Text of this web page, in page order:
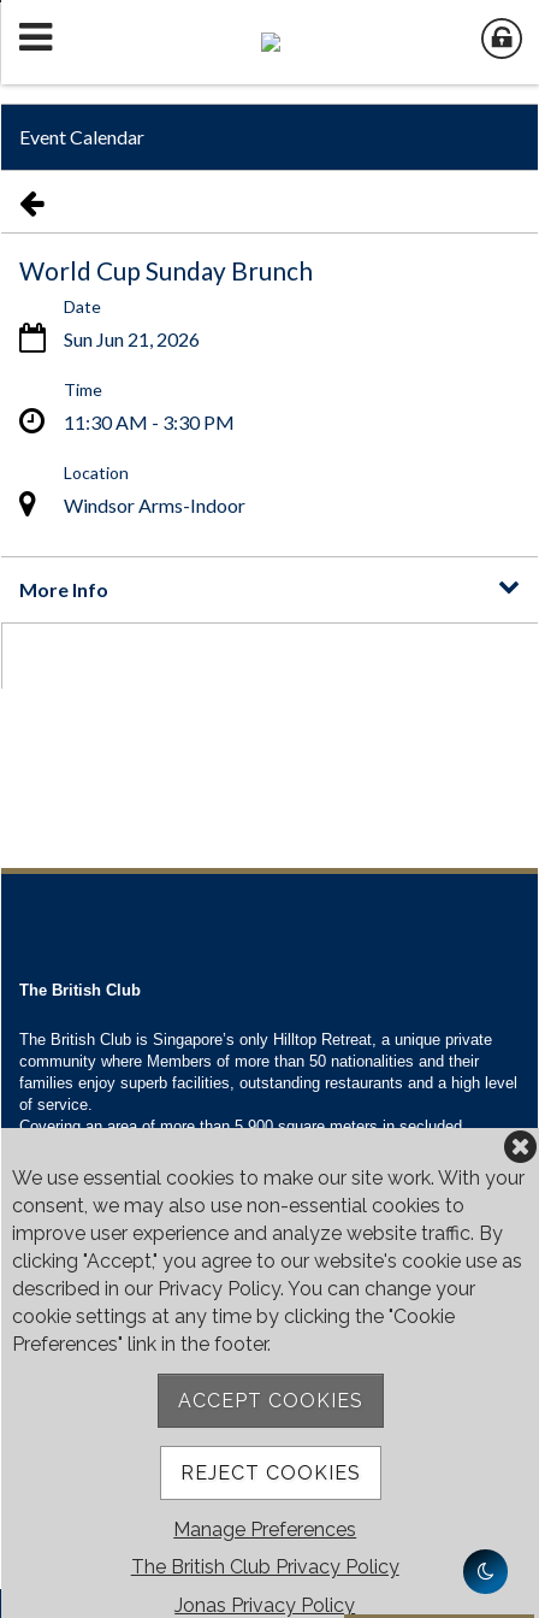
We use essential cookies to make our site work. With your
consent, we may also use non-essential cookies to
improve user experience and analyze website traffic. By
clicking "Accept," you agree to our website's cookie use as
described in our Privacy Policy. You can change your
cookie settings at any time by clicking the "Cookie
Preferences" link in the footer.
ACCEPT COOKIES
REJECT COOKIES
Manage Preferences
The British Club Privacy Policy
Jonas Privacy Policy
The British Club
The British Club is Singapore’s only Hilltop Retreat, a unique private
community where Members of more than 50 nationalities and their
families enjoy superb facilities, outstanding restaurants and a high level
of service.
Covering an area of more than 5,900 square meters in secluded
restaurants and seven banquet venues, with an unparalleled range of
Contact Us
Call:+65 6410 1100
Email:enquiries@britishclub.org.sg
73, Bukit Tinggi Road, Singapore 289761